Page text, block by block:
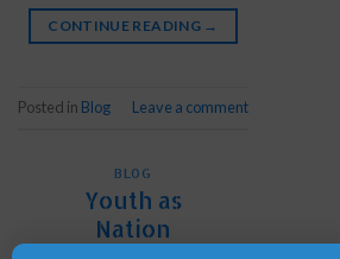
CONTINUE READING →
Posted in Blog Leave a comment
BLOG
Youth as
Nation